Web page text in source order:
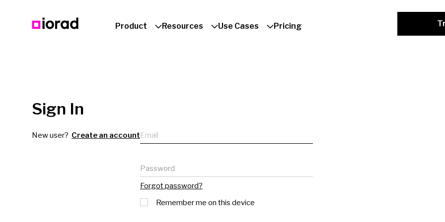
Product Resources Use Cases Pricing
Sign In
New user? Create an accountEmail
Password
Forgot password?
Remember me on this device